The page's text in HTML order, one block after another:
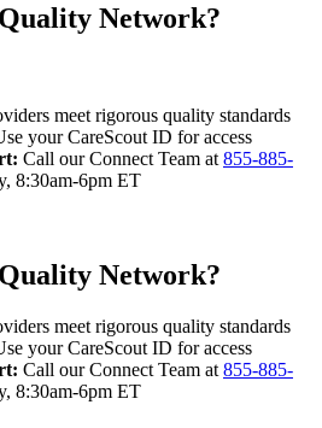
Network?
meet rigorous quality standards
your CareScout ID for access
Call our Connect Team at 855-885-
8:30am-6pm ET
Network?
meet rigorous quality standards
your CareScout ID for access
Call our Connect Team at 855-885-
8:30am-6pm ET